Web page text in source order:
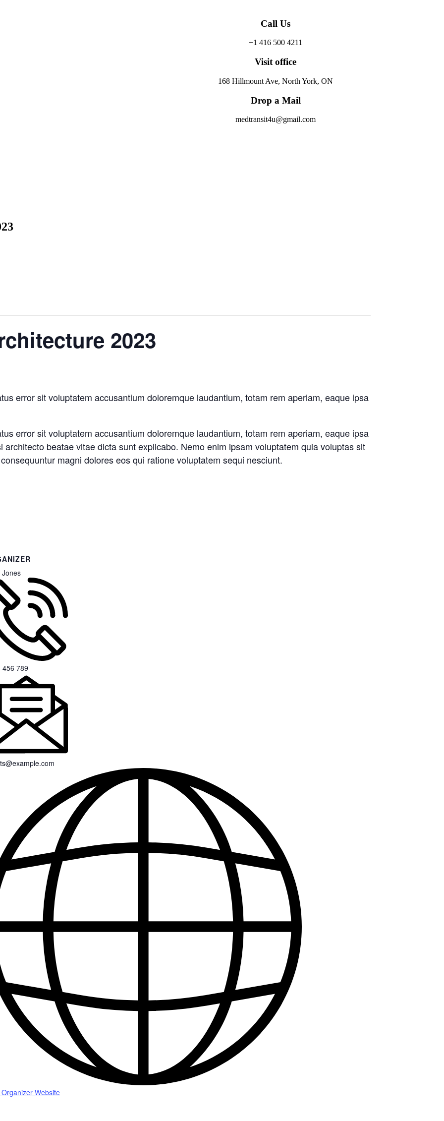
Call Us
+1 416 500 4211
Visit office
168 Hillmount Ave, North York, ON
Drop a Mail
medtransit4u@gmail.com
2023
error sit voluptatem accusantium doloremque laudantium, totam rem aperiam, eaque ipsa
error sit voluptatem accusantium doloremque laudantium, totam rem aperiam, eaque ipsa
beatae vitae dicta sunt explicabo. Nemo enim ipsam voluptatem quia voluptas sit
magni dolores eos qui ratione voluptatem sequi nesciunt.
Jones
456 789
Website